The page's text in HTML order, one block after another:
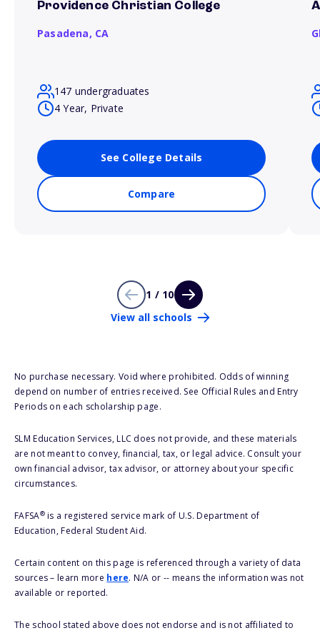
Providence Christian College
Pasadena, CA
147 undergraduates
4 Year, Private
See College Details
Compare
1 / 10
View all schools
No purchase necessary. Void where prohibited. Odds of winning
depend on number of entries received. See Official Rules and Entry
Periods on each scholarship page.
SLM Education Services, LLC does not provide, and these materials
are not meant to convey, financial, tax, or legal advice. Consult your
own financial advisor, tax advisor, or attorney about your specific
circumstances.
FAFSA®is a registered service mark of U.S. Department of
Education, Federal Student Aid.
Certain content on this page is referenced through a variety of data
sources – learn more here. N/A or -- means the information was not
available or reported.
The school stated above does not endorse and is not affiliated to